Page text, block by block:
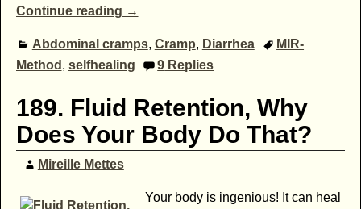
Continue reading →
Abdominal cramps, Cramp, Diarrhea
MIR-
Method , selfhealing 9 Replies
189. Fluid Retention, Why
Does Your Body Do That?
Mireille Mettes
Your body is ingenious! It can heal